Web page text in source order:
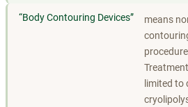
“Body Contouring Devices”
means
limited to